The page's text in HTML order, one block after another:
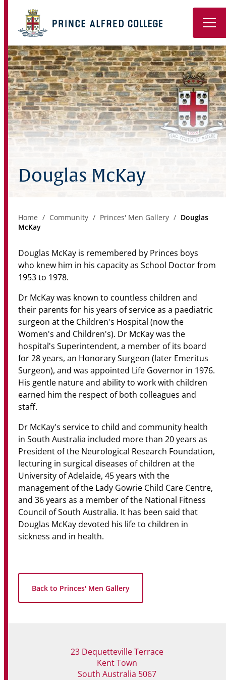
Book a Tour
About
Learning
Wellbeing
Boarding
News & Events
Contact
Senior Years
PARENT PORTAL
OLD SCHOLARS
FOUNDATION
Douglas McKay
Home Community Princes' Men Gallery
Douglas
McKay
Douglas McKay is remembered by Princes boys
who knew him in his capacity as School Doctor from
1953 to 1978.
Dr McKay was known to countless children and
their parents for his years of service as a paediatric
surgeon at the Children's Hospital (now the
Women's and Children's). Dr McKay was the
hospital's Superintendent, a member of its board
for 28 years, an Honorary Surgeon (later Emeritus
Surgeon), and was appointed Life Governor in 1976.
His gentle nature and ability to work with children
earned him the respect of both colleagues and
staff.
Dr McKay's service to child and community health
in South Australia included more than 20 years as
President of the Neurological Research Foundation,
lecturing in surgical diseases of children at the
University of Adelaide, 45 years with the
management of the Lady Gowrie Child Care Centre,
and 36 years as a member of the National Fitness
Council of South Australia. It has been said that
Douglas McKay devoted his life to children in
sickness and in health.
Back to Princes' Men Gallery
23 Dequetteville Terrace
Kent Town
South Australia 5067